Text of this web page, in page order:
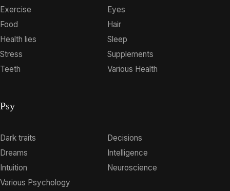
Exercise
Eyes
Food
Hair
Health lies
Sleep
Stress
Supplements
Teeth
Various Health
Psy
Dark traits
Decisions
Dreams
Intelligence
Intuition
Neuroscience
Various Psychology